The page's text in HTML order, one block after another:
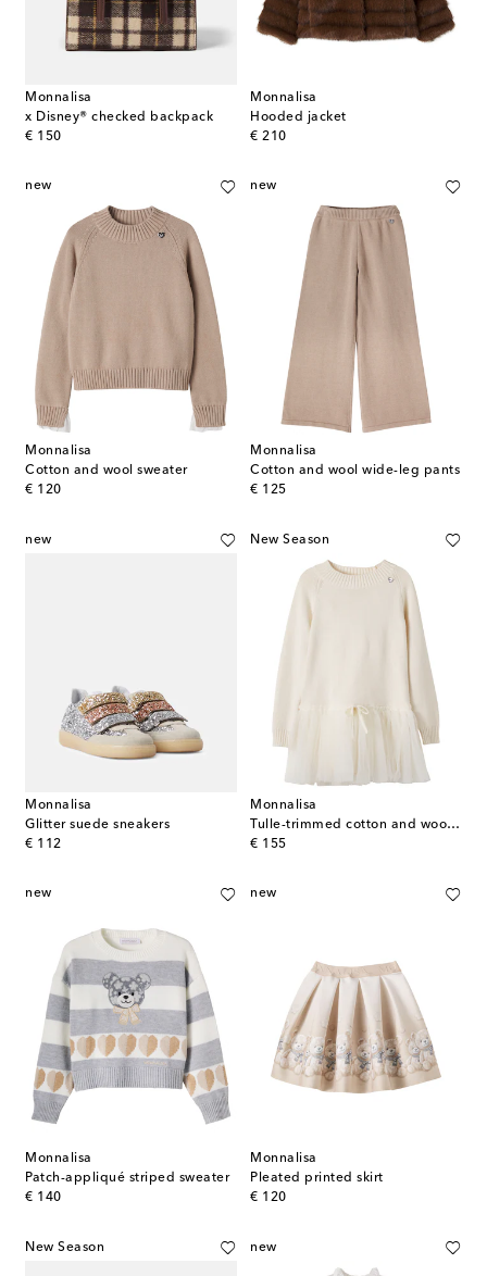
Monnalisa
x Disney® checked backpack
€ 150
original price
Monnalisa
Hooded jacket
€ 210
original price
new
Monnalisa
Cotton and wool sweater
€ 120
original price
new
Monnalisa
Cotton and wool wide-leg pants
€ 125
original price
new
Monnalisa
Glitter suede sneakers
€ 112
original price
New Season
Monnalisa
Tulle-trimmed cotton and wool sweater dress
€ 155
original price
new
Monnalisa
Patch-appliqué striped sweater
€ 140
original price
new
Monnalisa
Pleated printed skirt
€ 120
original price
New Season new